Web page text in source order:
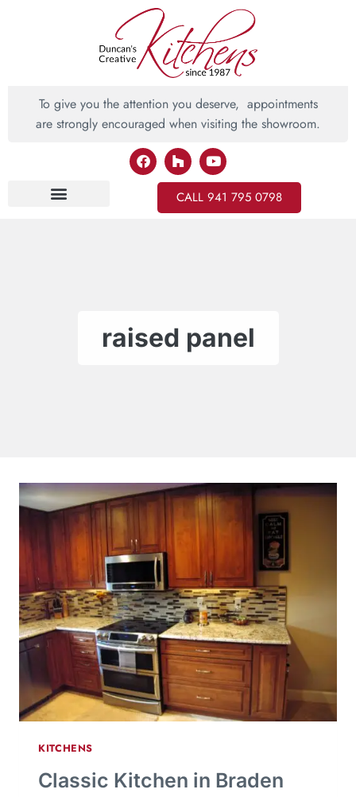
To give you the attention you deserve, appointments
are strongly encouraged when visiting the showroom.
CALL 941 795 0798
raised panel
KITCHENS
Classic Kitchen in Braden